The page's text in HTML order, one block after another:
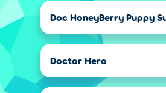
Doc HoneyBerry Puppy
Doctor Hero